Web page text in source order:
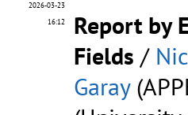
2026-03-23
16:12
Report by
Fields /
Garay